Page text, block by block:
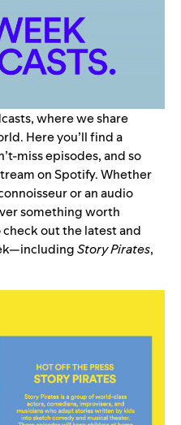
where we share
Here you’ll find a
miss episodes, and so
on Spotify. Whether
or an audio
something worth
out the latest and
Story Pirates,